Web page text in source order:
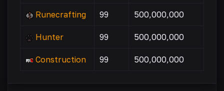
Runecrafting 99 500,000,000
Hunter 99 500,000,000
Construction 99 500,000,000